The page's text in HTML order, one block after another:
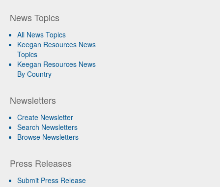
News Topics
All News Topics
Keegan Resources News
Topics
Keegan Resources News
By Country
Newsletters
Create Newsletter
Search Newsletters
Browse Newsletters
Press Releases
Submit Press Release